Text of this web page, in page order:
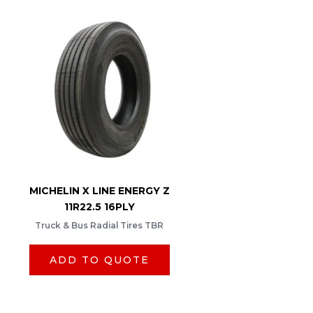
MICHELIN X LINE ENERGY Z
11R22.5 16PLY
Truck & Bus Radial Tires TBR
ADD TO QUOTE